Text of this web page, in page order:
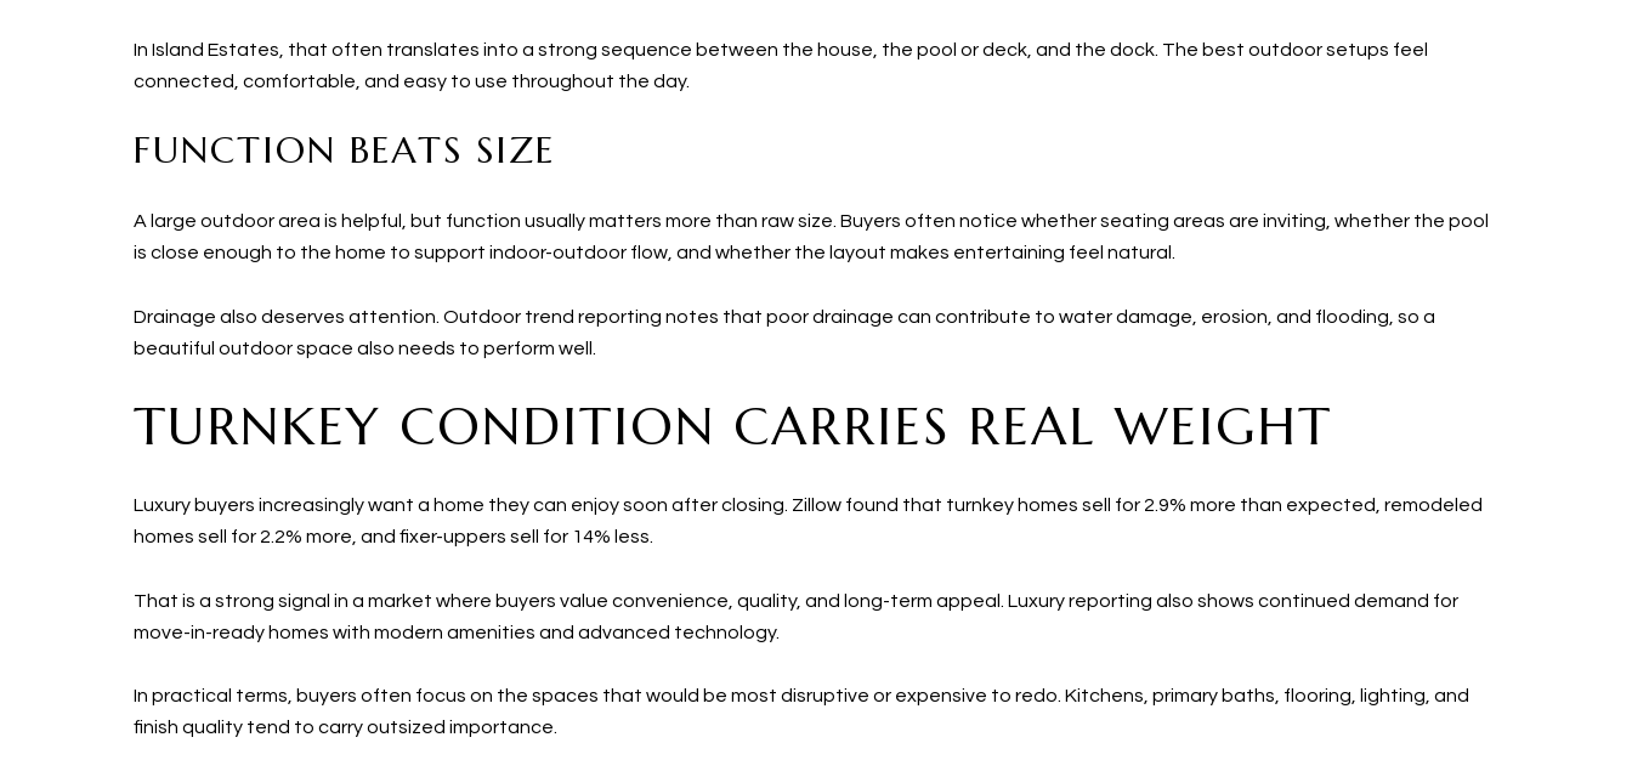
In Island Estates, that often translates into a strong sequence between the house, the pool or deck, and the dock. The best outdoor setups feel
connected, comfortable, and easy to use throughout the day.
FUNCTION BEATS SIZE
A large outdoor area is helpful, but function usually matters more than raw size. Buyers often notice whether seating areas are inviting, whether the pool
is close enough to the home to support indoor-outdoor flow, and whether the layout makes entertaining feel natural.
Drainage also deserves attention. Outdoor trend reporting notes that poor drainage can contribute to water damage, erosion, and flooding, so a
beautiful outdoor space also needs to perform well.
TURNKEY CONDITION CARRIES REAL WEIGHT
Luxury buyers increasingly want a home they can enjoy soon after closing. Zillow found that turnkey homes sell for 2.9% more than expected, remodeled
homes sell for 2.2% more, and fixer-uppers sell for 14% less.
That is a strong signal in a market where buyers value convenience, quality, and long-term appeal. Luxury reporting also shows continued demand for
move-in-ready homes with modern amenities and advanced technology.
In practical terms, buyers often focus on the spaces that would be most disruptive or expensive to redo. Kitchens, primary baths, flooring, lighting, and
finish quality tend to carry outsized importance.